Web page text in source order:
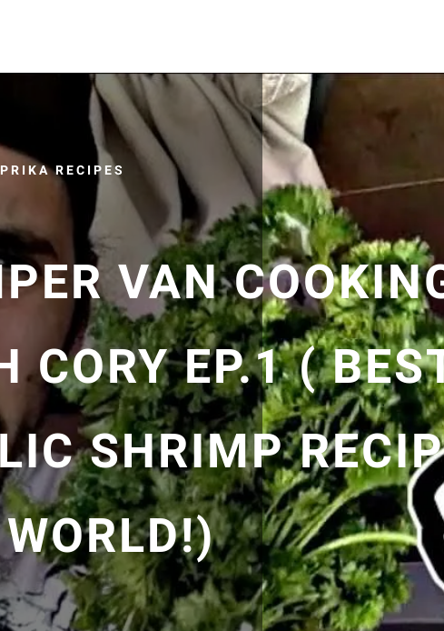
RECIPES
VAN
CORY EP.1 (
SHRIMP